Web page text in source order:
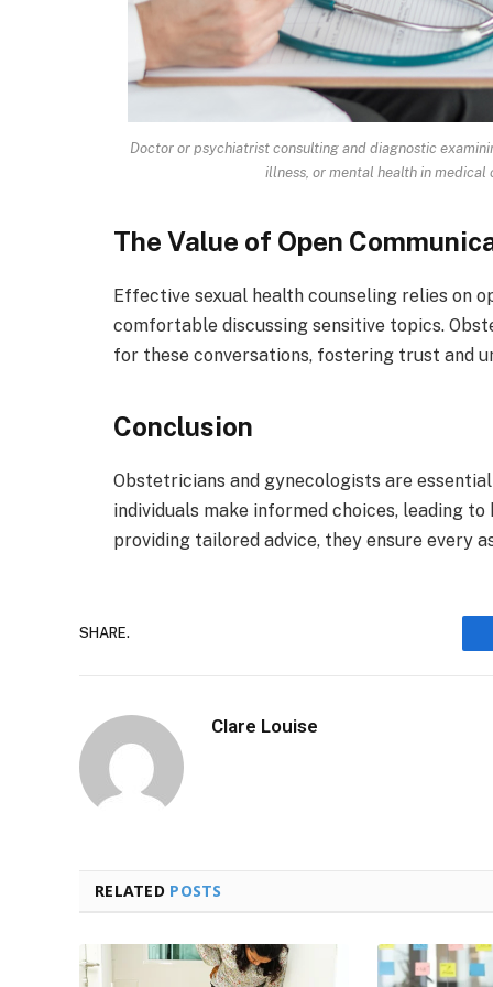
Doctor or psychiatrist consulting and diagnostic
illness, or mental health in
The Value of Open
Effective sexual health counseling relies on
comfortable discussing sensitive topics.
for these conversations, fostering trust and
Conclusion
Obstetricians and gynecologists are
individuals make informed choices, leading
providing tailored advice, they ensure every
SHARE.
Clare Louise
RELATED POSTS